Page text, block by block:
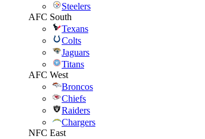
Steelers
AFC South
Texans
Colts
Jaguars
Titans
AFC West
Broncos
Chiefs
Raiders
Chargers
NFC East